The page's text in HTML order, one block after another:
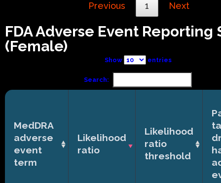
Previous 1 Next
FDA Adverse Event Reporting
(Female)
Show entries
Search:
MedDRA
adverse
event
term
Likelihood
ratio
Likelihood
ratio
threshold